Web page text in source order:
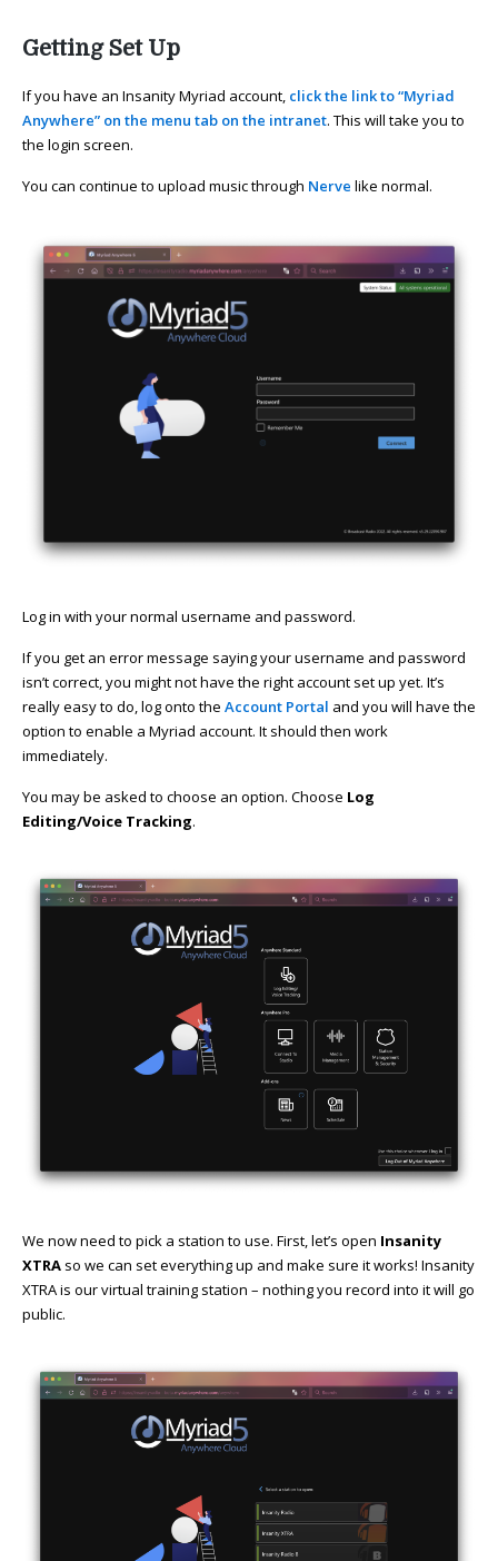
Getting Set Up
If you have an Insanity Myriad account, click the link to “Myriad
Anywhere” on the menu tab on the intranet. This will take you to
the login screen.
You can continue to upload music through Nerve like normal.
Log in with your normal username and password.
If you get an error message saying your username and password
isn’t correct, you might not have the right account set up yet. It’s
really easy to do, log onto the Account Portal and you will have the
option to enable a Myriad account. It should then work
immediately.
You may be asked to choose an option. Choose Log
Editing/Voice Tracking.
We now need to pick a station to use. First, let’s open Insanity
XTRA so we can set everything up and make sure it works! Insanity
XTRA is our virtual training station – nothing you record into it will go
public.